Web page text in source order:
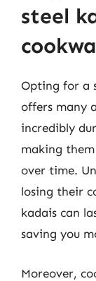
steel
Opting for a
offers many
incredibly
making
over time.
losing their
kadais can
saving you
Moreover,